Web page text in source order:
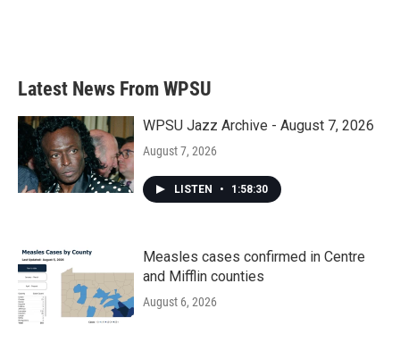
Latest News From WPSU
WPSU Jazz Archive - August 7, 2026
August 7, 2026
LISTEN • 1:58:30
Measles cases confirmed in Centre
and Mifflin counties
August 6, 2026